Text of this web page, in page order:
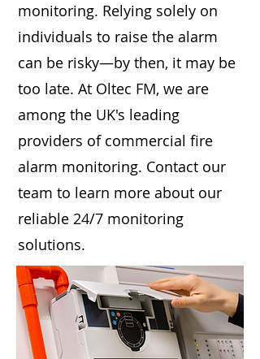
monitoring. Relying solely on
individuals to raise the alarm
can be risky—by then, it may be
too late. At Oltec FM, we are
among the UK's leading
providers of commercial fire
alarm monitoring. Contact our
team to learn more about our
reliable 24/7 monitoring
solutions.